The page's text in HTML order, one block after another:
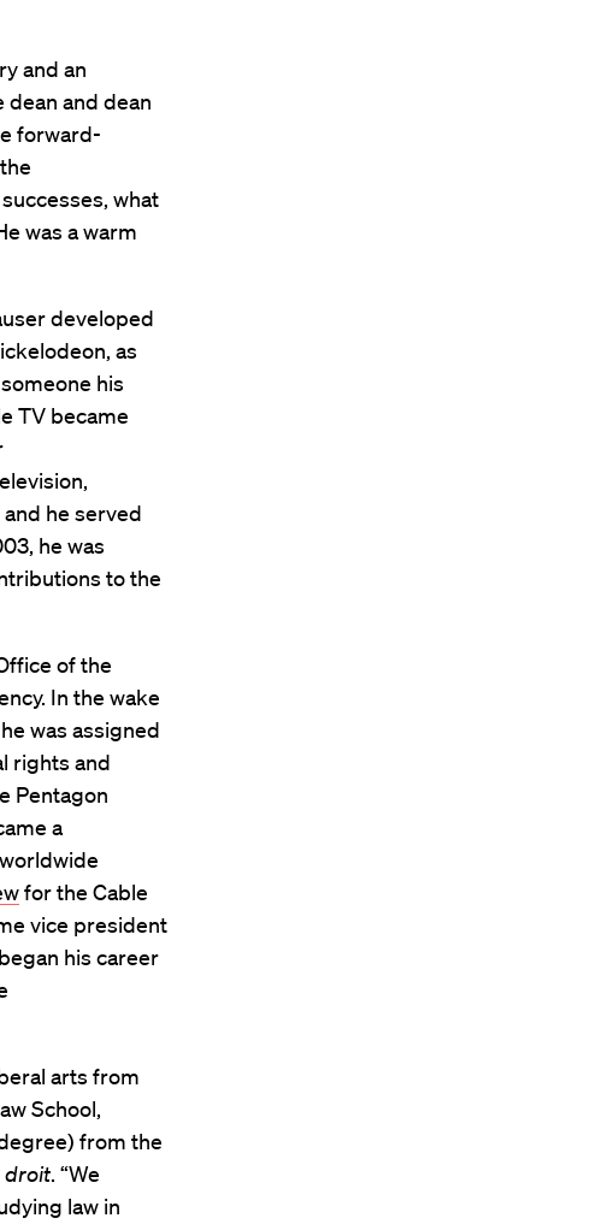
and an
dean and dean
forward-
what
was a warm
developed
as
his
TV became
he served
he was
to the
of the
In the wake
was assigned
rights and
Pentagon
a
for the Cable
vice president
his career
arts from
School,
from the
droit. “We
law in